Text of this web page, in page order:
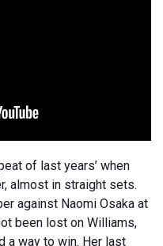
of last years’ when
almost in straight sets.
against Naomi Osaka at
been lost on Williams,
a way to win. Her last